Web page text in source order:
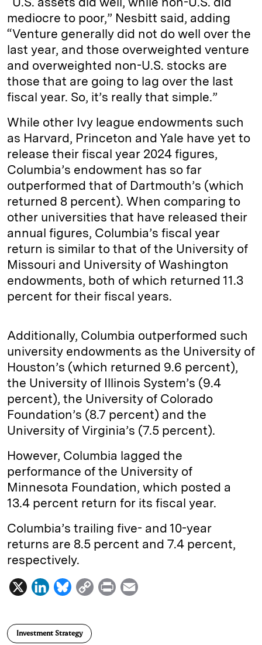
mediocre to poor,” Nesbitt said, adding
“Venture generally did not do well over the
last year, and those overweighted venture
and overweighted non-U.S. stocks are
those that are going to lag over the last
fiscal year. So, it’s really that simple.”
While other Ivy league endowments such
as Harvard, Princeton and Yale have yet to
release their fiscal year 2024 figures,
Columbia’s endowment has so far
outperformed that of Dartmouth’s (which
returned 8 percent). When comparing to
other universities that have released their
annual figures, Columbia’s fiscal year
return is similar to that of the University of
Missouri and University of Washington
endowments, both of which returned 11.3
percent for their fiscal years.
Additionally, Columbia outperformed such
university endowments as the University of
Houston’s (which returned 9.6 percent),
the University of Illinois System’s (9.4
percent), the University of Colorado
Foundation’s (8.7 percent) and the
University of Virginia’s (7.5 percent).
However, Columbia lagged the
performance of the University of
Minnesota Foundation, which posted a
13.4 percent return for its fiscal year.
Columbia’s trailing five- and 10-year
returns are 8.5 percent and 7.4 percent,
respectively.
X
L
k
B
e
C
P
Investment Strategy